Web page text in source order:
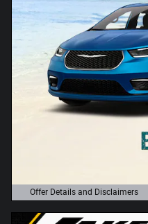
Offer Details and Disclaimers
Open Details Modal